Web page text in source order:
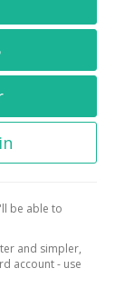
be able to
and simpler,
account - use